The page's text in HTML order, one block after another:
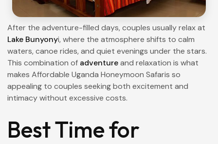
After the adventure-filled days, couples usually relax at
Lake Bunyonyi, where the atmosphere shifts to calm
waters, canoe rides, and quiet evenings under the stars.
This combination of adventureand relaxation is what
makes Affordable Uganda Honeymoon Safaris so
appealing to couples seeking both excitement and
intimacy without excessive costs.
Best Time for